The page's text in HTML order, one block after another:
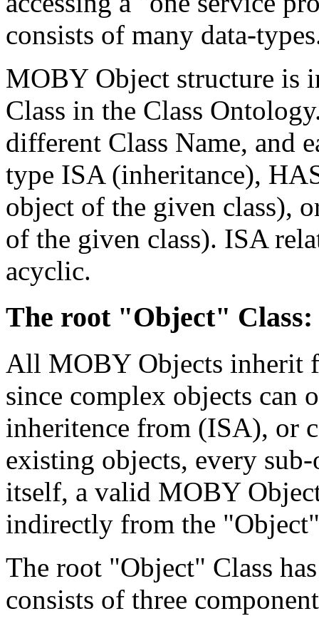
consists of many data-
MOBY Object structure is
Class in the Class
different Class Name, and
type ISA (inheritance),
object of the given class),
of the given class). ISA
acyclic.
The root "Object"
All MOBY Objects inherit
since complex objects can
inheritence from (ISA), or
existing objects, every
itself, a valid MOBY
indirectly from the
The root "Object" Class
consists of three